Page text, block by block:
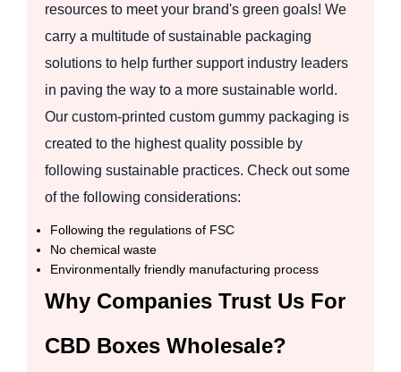
resources to meet your brand's green goals! We
carry a multitude of sustainable packaging
solutions to help further support industry leaders
in paving the way to a more sustainable world.
Our custom-printed custom gummy packaging is
created to the highest quality possible by
following sustainable practices. Check out some
of the following considerations:
Following the regulations of FSC
No chemical waste
Environmentally friendly manufacturing process
Why Companies Trust Us For
CBD Boxes Wholesale?